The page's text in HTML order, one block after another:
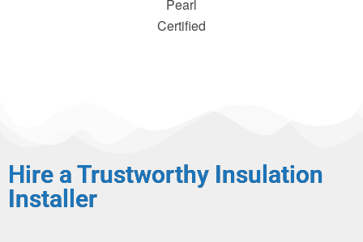
Pearl
Certified
Hire a Trustworthy Insulation​
Installer